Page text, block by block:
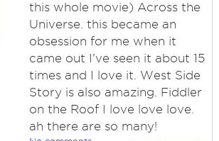
this whole movie) Across the
Universe. this became an
obsession for me when it
came out I've seen it about 15
times and I love it. West Side
Story is also amazing. Fiddler
on the Roof I love love love.
ah there are so many!